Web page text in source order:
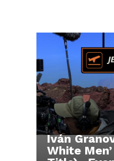
Iván
White